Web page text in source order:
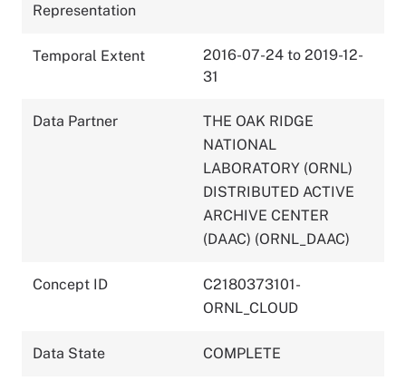
Representation
Temporal Extent
2016-07-24 to 2019-12-
31
Data Partner
THE OAK RIDGE
NATIONAL
LABORATORY (ORNL)
DISTRIBUTED ACTIVE
ARCHIVE CENTER
(DAAC) (ORNL_DAAC)
Concept ID
C2180373101-
ORNL_CLOUD
Data State COMPLETE